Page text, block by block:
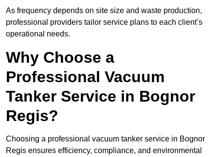
As frequency depends on site size and waste production,
professional providers tailor service plans to each client’s
operational needs.
Why Choose a
Professional Vacuum
Tanker Service in Bognor
Regis?
Choosing a professional vacuum tanker service in Bognor
Regis ensures efficiency, compliance, and environmental